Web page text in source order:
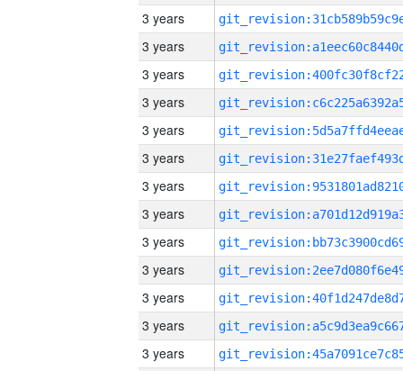
3 years
3 years
3 years
3 years
3 years
3 years
3 years
3 years
3 years
3 years
3 years
3 years
3 years